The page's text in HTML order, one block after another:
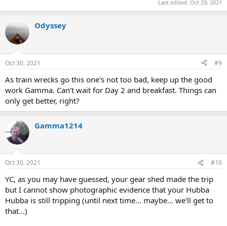
Last edited: Oct 29, 2021
Odyssey
Oct 30, 2021 #9
As train wrecks go this one's not too bad, keep up the good
work Gamma. Can't wait for Day 2 and breakfast. Things can
only get better, right?
Gamma1214
Oct 30, 2021 #10
YC, as you may have guessed, your gear shed made the trip
but I cannot show photographic evidence that your Hubba
Hubba is still tripping (until next time... maybe... we'll get to
that...)